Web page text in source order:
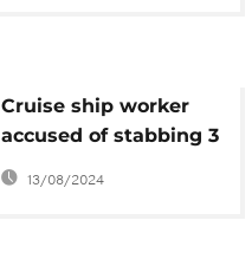
Cruise ship worker
accused of stabbing 3
people with scissors
13/08/2024